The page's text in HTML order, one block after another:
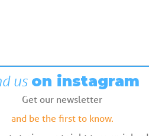
us on instagram
Get our newsletter
and be the first to know.